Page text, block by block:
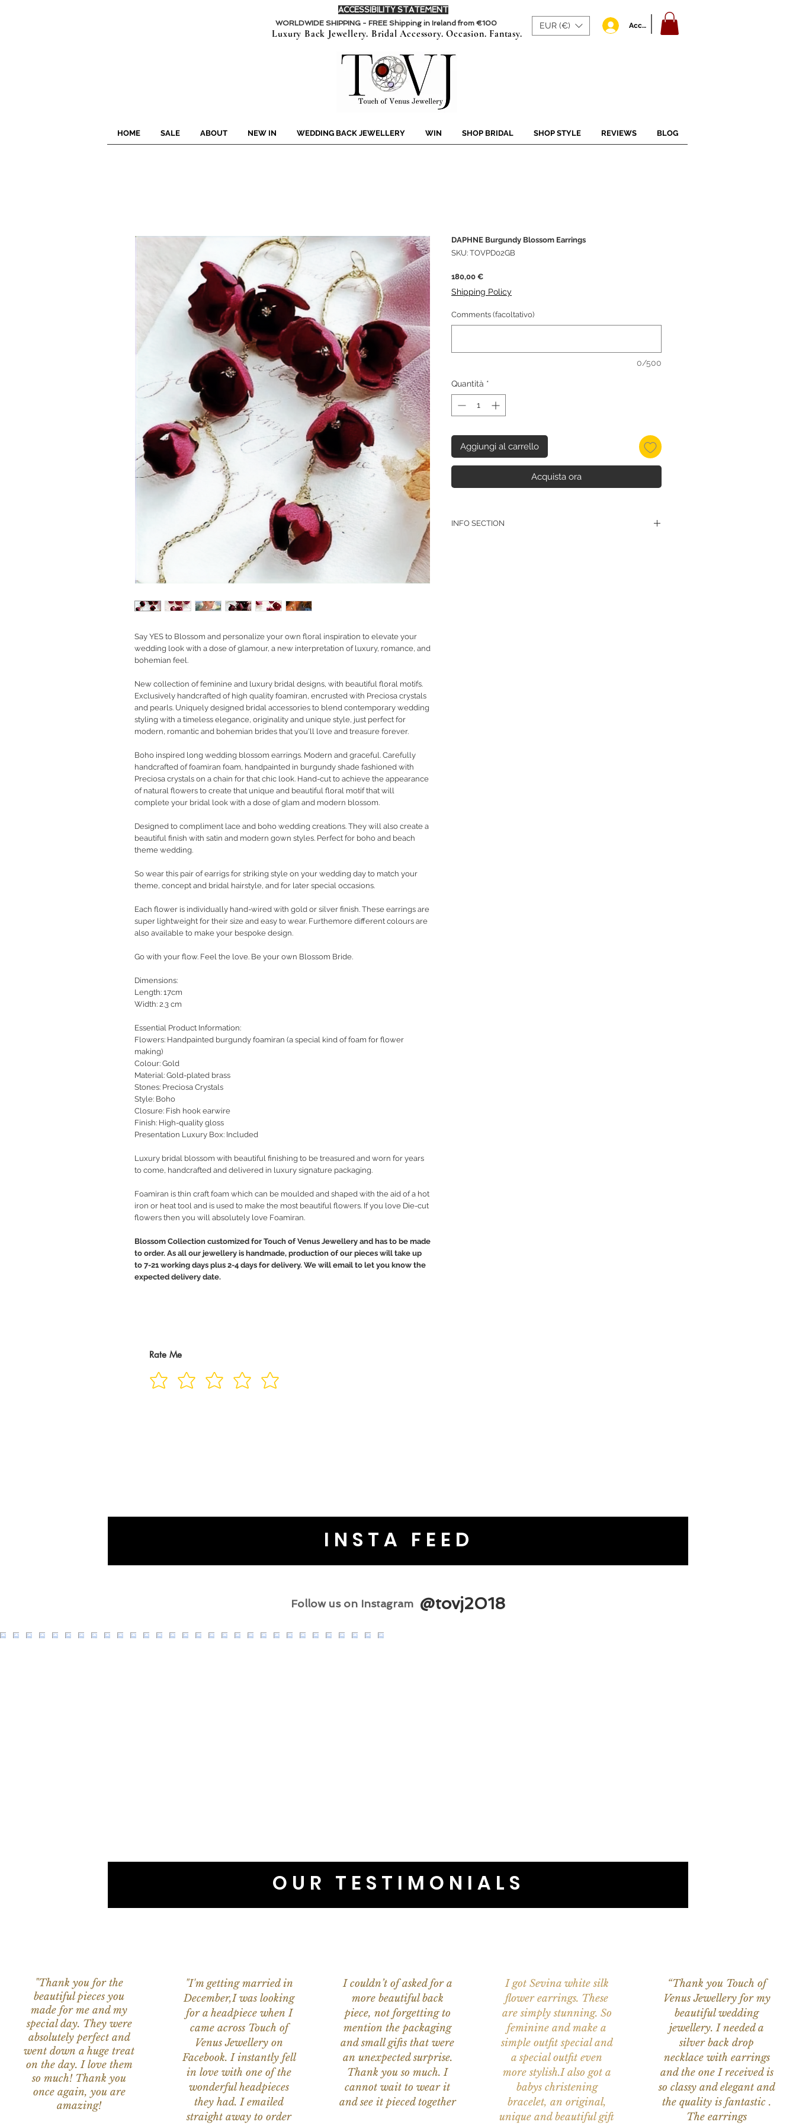
ACCESSIBILITY STATEMENT
WORLDWIDE SHIPPING - FREE Shipping in Ireland from €100
Luxury Back Jewellery. Bridal Accessory. Occasion. Fantasy.
EUR (€) Accedi
HOME SALE ABOUT NEW IN WEDDING BACK JEWELLERY WIN SHOP BRIDAL SHOP STYLE REVIEWS BLOG
Say YES to Blossom and personalize your own floral inspiration to elevate your
wedding look with a dose of glamour, a new interpretation of luxury, romance, and
bohemian feel.
New collection of feminine and luxury bridal designs, with beautiful floral motifs.
Exclusively handcrafted of high quality foamiran, encrusted with Preciosa crystals
and pearls. Uniquely designed bridal accessories to blend contemporary wedding
styling with a timeless elegance, originality and unique style, just perfect for
modern, romantic and bohemian brides that you'll love and treasure forever.
Boho inspired long wedding blossom earrings. Modern and graceful. Carefully
handcrafted of foamiran foam, handpainted in burgundy shade fashioned with
Preciosa crystals on a chain for that chic look. Hand-cut to achieve the appearance
of natural flowers to create that unique and beautiful floral motif that will
complete your bridal look with a dose of glam and modern blossom.
Designed to compliment lace and boho wedding creations. They will also create a
beautiful finish with satin and modern gown styles. Perfect for boho and beach
theme wedding.
So wear this pair of earrigs for striking style on your wedding day to match your
theme, concept and bridal hairstyle, and for later special occasions.
Each flower is individually hand-wired with gold or silver finish. These earrings are
super lightweight for their size and easy to wear. Furthemore different colours are
also available to make your bespoke design.
Go with your flow. Feel the love. Be your own Blossom Bride.
Dimensions:
Length: 17cm
Width: 2.3 cm
Essential Product Information:
Flowers: Handpainted burgundy foamiran (a special kind of foam for flower
making)
Colour: Gold
Material: Gold-plated brass
Stones: Preciosa Crystals
Style: Boho
Closure: Fish hook earwire
Finish: High-quality gloss
Presentation Luxury Box: Included
Luxury bridal blossom with beautiful finishing to be treasured and worn for years
to come, handcrafted and delivered in luxury signature packaging.
Foamiran is thin craft foam which can be moulded and shaped with the aid of a hot
iron or heat tool and is used to make the most beautiful flowers. If you love Die-cut
flowers then you will absolutely love Foamiran.
Blossom Collection customized for Touch of Venus Jewellery and has to be made
to order. As all our jewellery is handmade, production of our pieces will take up
to 7-21 working days plus 2-4 days for delivery. We will email to let you know the
expected delivery date.
DAPHNE Burgundy Blossom Earrings
SKU: TOVPD02GB
180,00 €Prezzo
Shipping Policy
Comments (facoltativo)
0/500
Quantità *
Aggiungi al carrello
Acquista ora
INFO SECTION
Rate Me
INSTA FEED
Follow us on Instagram @tovj2018
OUR TESTIMONIALS
"Thank you for the
beautiful pieces you
made for me and my
special day. They were
absolutely perfect and
went down a huge treat
on the day. I love them
so much! Thank you
once again, you are
amazing!
"I'm getting married in
December,I was looking
for a headpiece when I
came across Touch of
Venus Jewellery on
Facebook. I instantly fell
in love with one of the
wonderful headpieces
they had. I emailed
straight away to order
I couldn’t of asked for a
more beautiful back
piece, not forgetting to
mention the packaging
and small gifts that were
an unexpected surprise.
Thank you so much. I
cannot wait to wear it
and see it pieced together
I got Sevina white silk
flower earrings. These
are simply stunning. So
feminine and make a
simple outfit special and
a special outfit even
more stylish.I also got a
babys christening
bracelet, an original,
unique and beautiful gift
“Thank you Touch of
Venus Jewellery for my
beautiful wedding
jewellery. I needed a
silver back drop
necklace with earrings
and the one I received is
so classy and elegant and
the quality is fantastic .
The earrings